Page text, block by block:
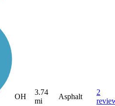
OH
3.74
mi
Asphalt
2